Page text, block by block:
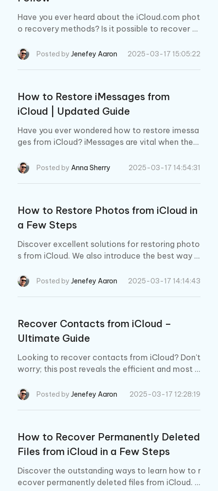
Have you ever heard about the iCloud.com phot
o recovery methods? Is it possible to recover p
Cloud.com? Read this guide to get your lost pho
Posted by Jenefey Aaron 2025-03-17 15:05:22
How to Restore iMessages from
iCloud | Updated Guide
Have you ever wondered how to restore imessa
ges from iCloud? iMessages are vital when they
et your deleted imessages quickly!
Posted by Anna Sherry 2025-03-17 14:54:31
How to Restore Photos from iCloud in
a Few Steps
Discover excellent solutions for restoring photo
s from iCloud. We also introduce the best way t
Posted by Jenefey Aaron 2025-03-17 14:14:43
Recover Contacts from iCloud –
Ultimate Guide
Looking to recover contacts from iCloud? Don't
worry; this post reveals the efficient and most f
us, we also recommend the best way to get ba
Posted by Jenefey Aaron 2025-03-17 12:28:19
How to Recover Permanently Deleted
Files from iCloud in a Few Steps
Discover the outstanding ways to learn how to r
ecover permanently deleted files from iCloud. P